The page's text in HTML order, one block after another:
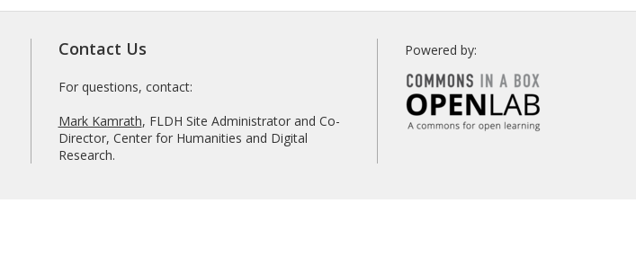
Contact Us
For questions, contact:
Mark Kamrath, FLDH Site Administrator and Co-
Director, Center for Humanities and Digital
Research.
Powered by: